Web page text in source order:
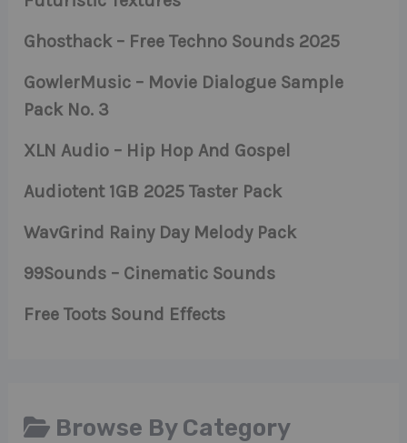
Ghosthack – Free Techno Sounds 2025
GowlerMusic – Movie Dialogue Sample
Pack No. 3
XLN Audio – Hip Hop And Gospel
Audiotent 1GB 2025 Taster Pack
WavGrind Rainy Day Melody Pack
99Sounds – Cinematic Sounds
Free Toots Sound Effects
Browse By Category